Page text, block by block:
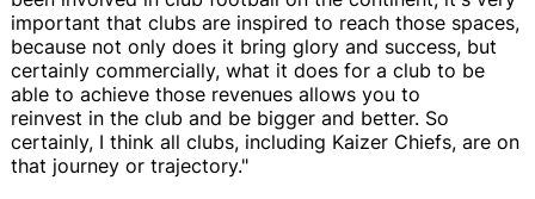
important that clubs are inspired to reach those spaces,
because not only does it bring glory and success, but
certainly commercially, what it does for a club to be
able to achieve those revenues allows you to
reinvest in the club and be bigger and better. So
certainly, I think all clubs, including Kaizer Chiefs, are on
that journey or trajectory."